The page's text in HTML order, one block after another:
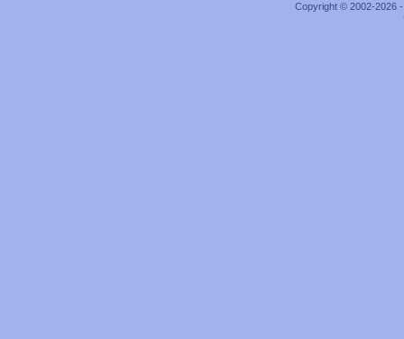
Copyright © 2002-2026